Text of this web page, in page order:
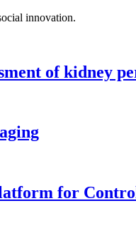
innovation.
of kidney
for